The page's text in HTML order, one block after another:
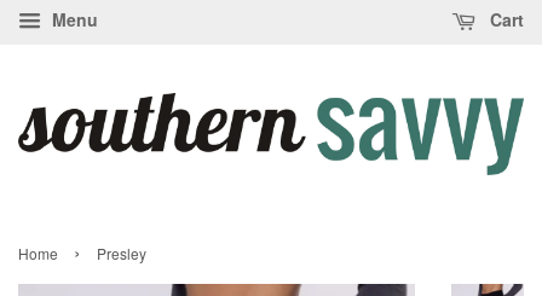
Menu Cart
Home › Presley